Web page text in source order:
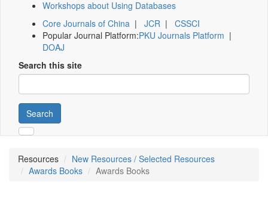
Workshops about Using Databases
Core Journals of China | JCR | CSSCI
Popular Journal Platform:PKU Journals Platform |
DOAJ
Search this site
Search
Resources
New Resources / Selected Resources
Awards Books
Awards Books